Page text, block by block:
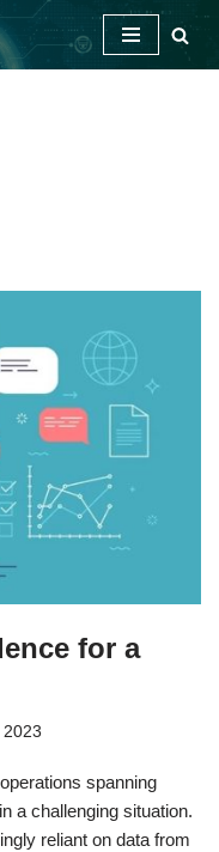
for a
2023
spanning
a challenging situation.
reliant on data from